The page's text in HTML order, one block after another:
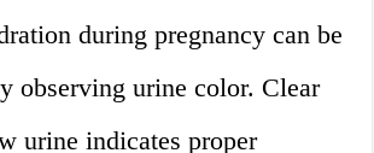
during pregnancy can be
observing urine color. Clear
urine indicates proper